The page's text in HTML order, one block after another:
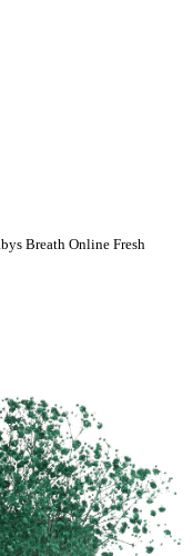
Breath Online Fresh